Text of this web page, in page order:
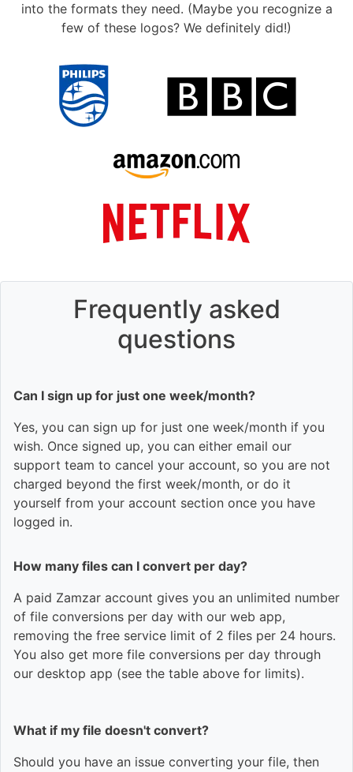
into the formats they need. (Maybe you recognize a
few of these logos? We definitely did!)
Frequently asked
questions
Can I sign up for just one week/month?
Yes, you can sign up for just one week/month if you
wish. Once signed up, you can either email our
support team to cancel your account, so you are not
charged beyond the first week/month, or do it
yourself from your account section once you have
logged in.
How many files can I convert per day?
A paid Zamzar account gives you an unlimited number
of file conversions per day with our web app,
removing the free service limit of 2 files per 24 hours.
You also get more file conversions per day through
our desktop app (see the table above for limits).
What if my file doesn't convert?
Should you have an issue converting your file, then